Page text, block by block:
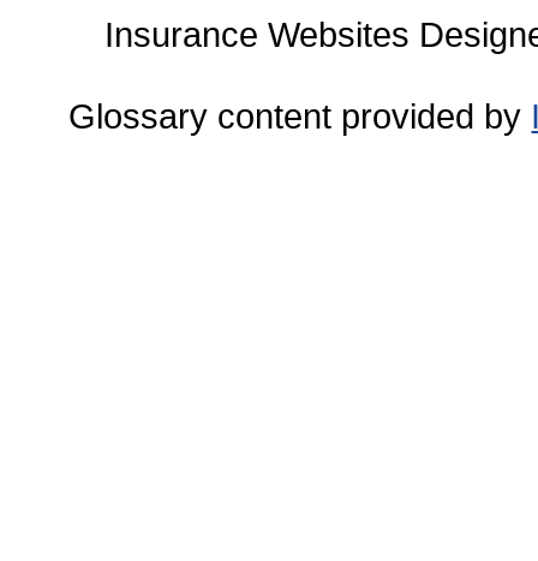
Insurance Websites
Glossary content provided by